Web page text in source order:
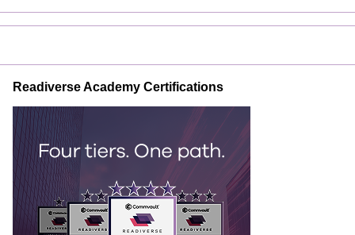
Readiverse Academy Certifications